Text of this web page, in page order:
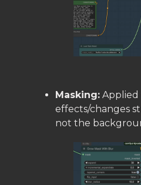
Masking: Applied
effects/changes
not the